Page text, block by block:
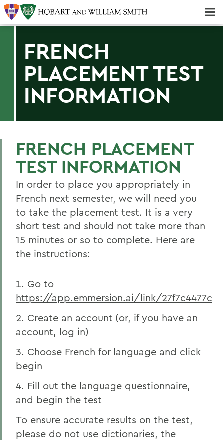
FRENCH
PLACEMENT TEST
INFORMATION
FRENCH PLACEMENT
TEST INFORMATION
In order to place you appropriately in
French next semester, we will need you
to take the placement test. It is a very
short test and should not take more than
15 minutes or so to complete. Here are
the instructions:
Go to
https://app.emmersion.ai/link/27f7c4477c
Create an account (or, if you have an
account, log in)
Choose French for language and click
begin
Fill out the language questionnaire,
and begin the test
To ensure accurate results on the test,
please do not use dictionaries, the